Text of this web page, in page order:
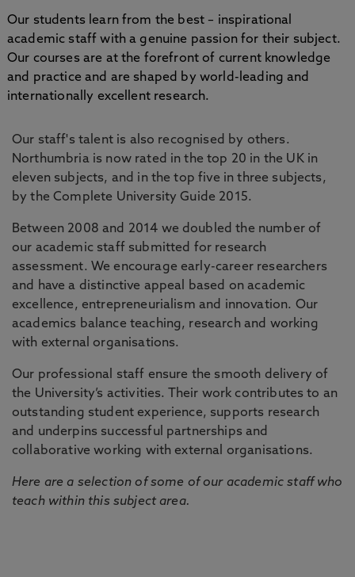
Our students learn from the best – inspirational
academic staff with a genuine passion for their subject.
Our courses are at the forefront of current knowledge
and practice and are shaped by world-leading and
internationally excellent research.
Our staff's talent is also recognised by others.
Northumbria is now rated in the top 20 in the UK in
eleven subjects, and in the top five in three subjects,
by the Complete University Guide 2015.
Between 2008 and 2014 we doubled the number of
our academic staff submitted for research
assessment. We encourage early-career researchers
and have a distinctive appeal based on academic
excellence, entrepreneurialism and innovation. Our
academics balance teaching, research and working
with external organisations.
Our professional staff ensure the smooth delivery of
the University’s activities. Their work contributes to an
outstanding student experience, supports research
and underpins successful partnerships and
collaborative working with external organisations.
Here are a selection of some of our academic staff who
teach within this subject area.